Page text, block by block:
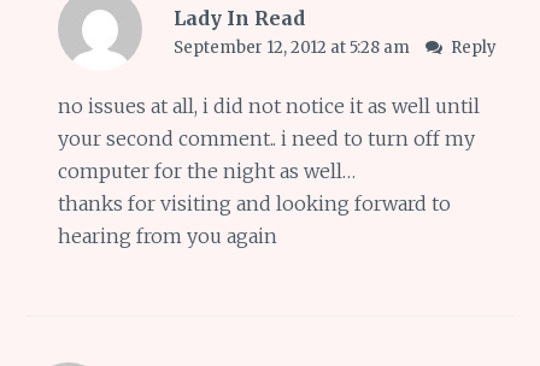
Lady In Read
September 12, 2012 at 5:28 am Reply
no issues at all, i did not notice it as well until
your second comment.. i need to turn off my
computer for the night as well…
thanks for visiting and looking forward to
hearing from you again